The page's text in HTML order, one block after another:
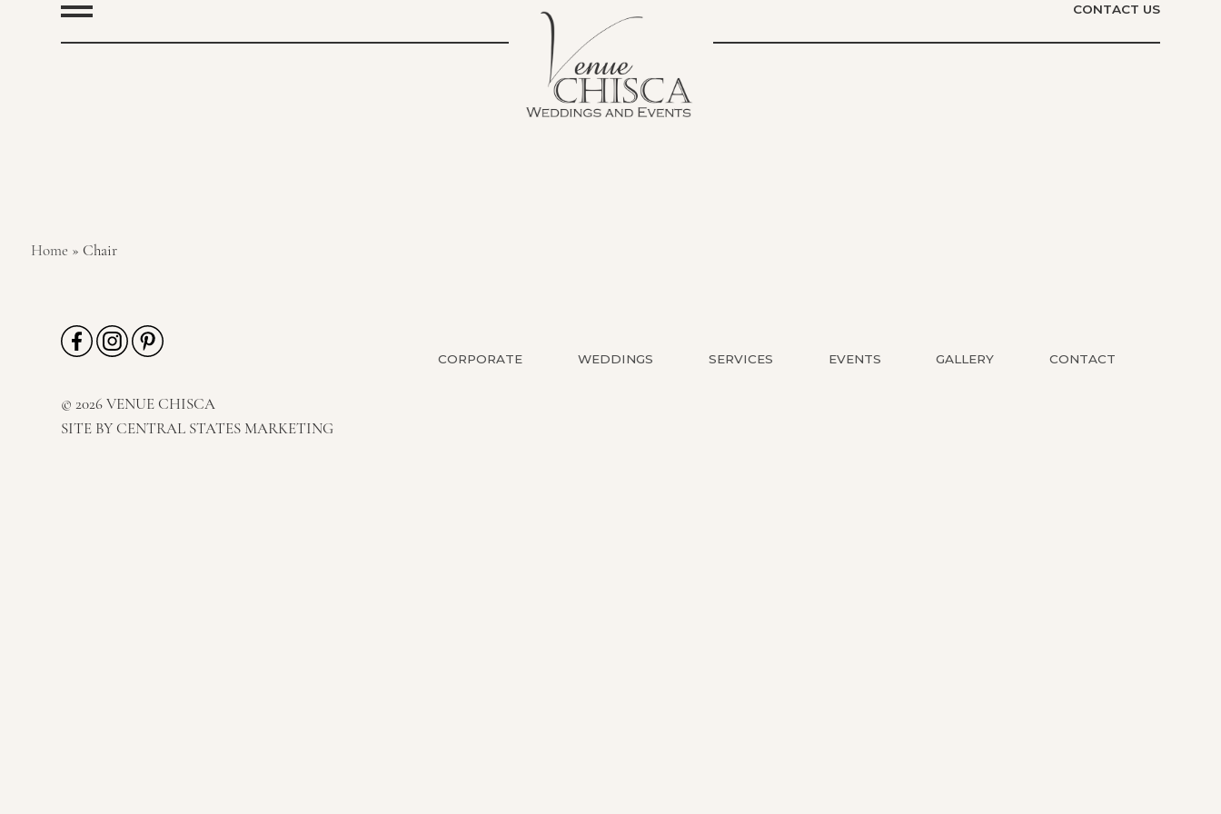
CONTACT US
Home » Chair
© 2026 VENUE CHISCA
SITE BYCENTRAL STATES MARKETING
CORPORATE WEDDINGS SERVICES EVENTS GALLERY CONTACT